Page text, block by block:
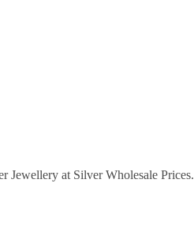
Jewellery at Silver Wholesale Prices.